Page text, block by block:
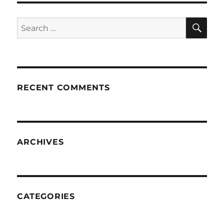
Search
for:
RECENT COMMENTS
ARCHIVES
CATEGORIES